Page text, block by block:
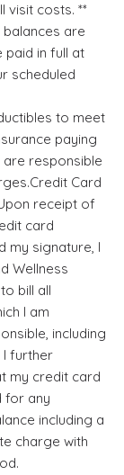
visit costs. **
are
paid in full at
scheduled
to meet
paying
are responsible
Card
receipt of
card
my signature, I
Wellness
bill all
I am
including
I further
my credit card
for any
including a
charge with